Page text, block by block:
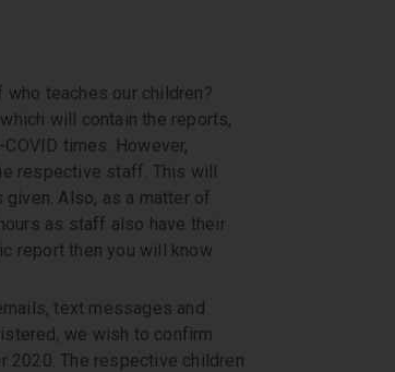
teaches our children?
will contain the reports,
times. However,
respective staff. This will
Also, as a matter of
as staff also have their
report then you will know
text messages and
we wish to confirm
2020. The respective children